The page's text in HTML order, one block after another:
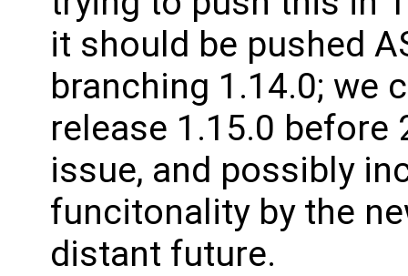
it should be pushed
branching 1.14.0; we
release 1.15.0
issue, and possibly
funcitonality by the
distant future.